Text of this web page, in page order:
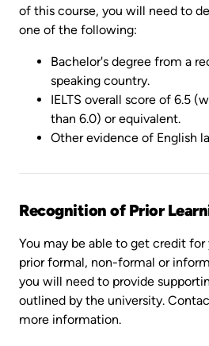
of this course, you will need to
one of the following:
Bachelor's degree from a
speaking country.
IELTS overall score of 6.5
than 6.0) or equivalent.
Other evidence of English
Recognition of Prior
You may be able to get credit for
prior formal, non-formal or
you will need to provide
outlined by the university.
more information.